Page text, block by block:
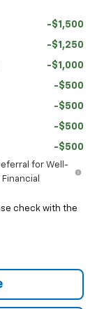
-$1,500
-$1,250
-$1,000
-$500
-$500
-$500
-$500
for Well-
check with the